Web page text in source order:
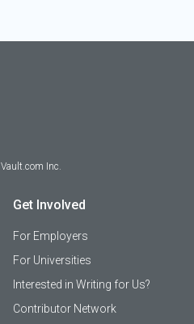
Vault.com Inc.
Get Involved
For Employers
For Universities
Interested in Writing for Us?
Contributor Network